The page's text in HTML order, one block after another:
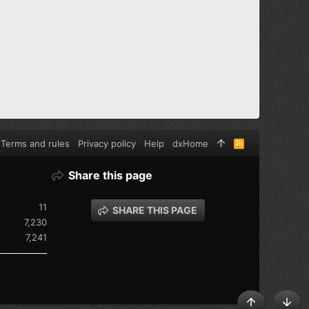
11
7,230
7,241
Share this page
SHARE THIS PAGE
Terms and rules Privacy policy Help dxHome
R
S